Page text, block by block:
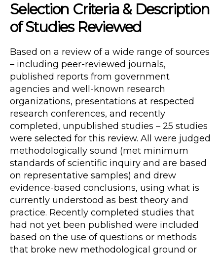
Selection Criteria & Description
of Studies Reviewed
Based on a review of a wide range of sources
– including peer-reviewed journals,
published reports from government
agencies and well-known research
organizations, presentations at respected
research conferences, and recently
completed, unpublished studies – 25 studies
were selected for this review. All were judged
methodologically sound (met minimum
standards of scientific inquiry and are based
on representative samples) and drew
evidence-based conclusions, using what is
currently understood as best theory and
practice. Recently completed studies that
had not yet been published were included
based on the use of questions or methods
that broke new methodological ground or